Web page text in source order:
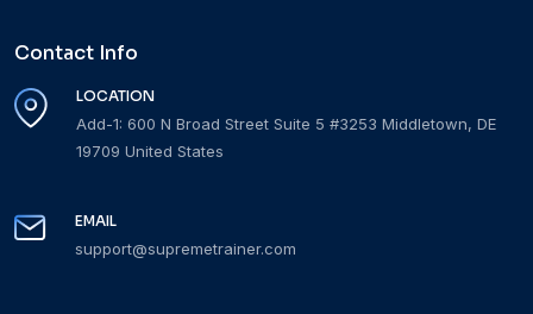
Contact Info
LOCATION
Add-1: 600 N Broad Street Suite 5 #3253 Middletown, DE
19709 United States
EMAIL
support@supremetrainer.com